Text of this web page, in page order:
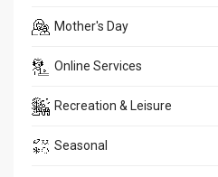
Mother's Day
Online Services
Recreation & Leisure
Seasonal